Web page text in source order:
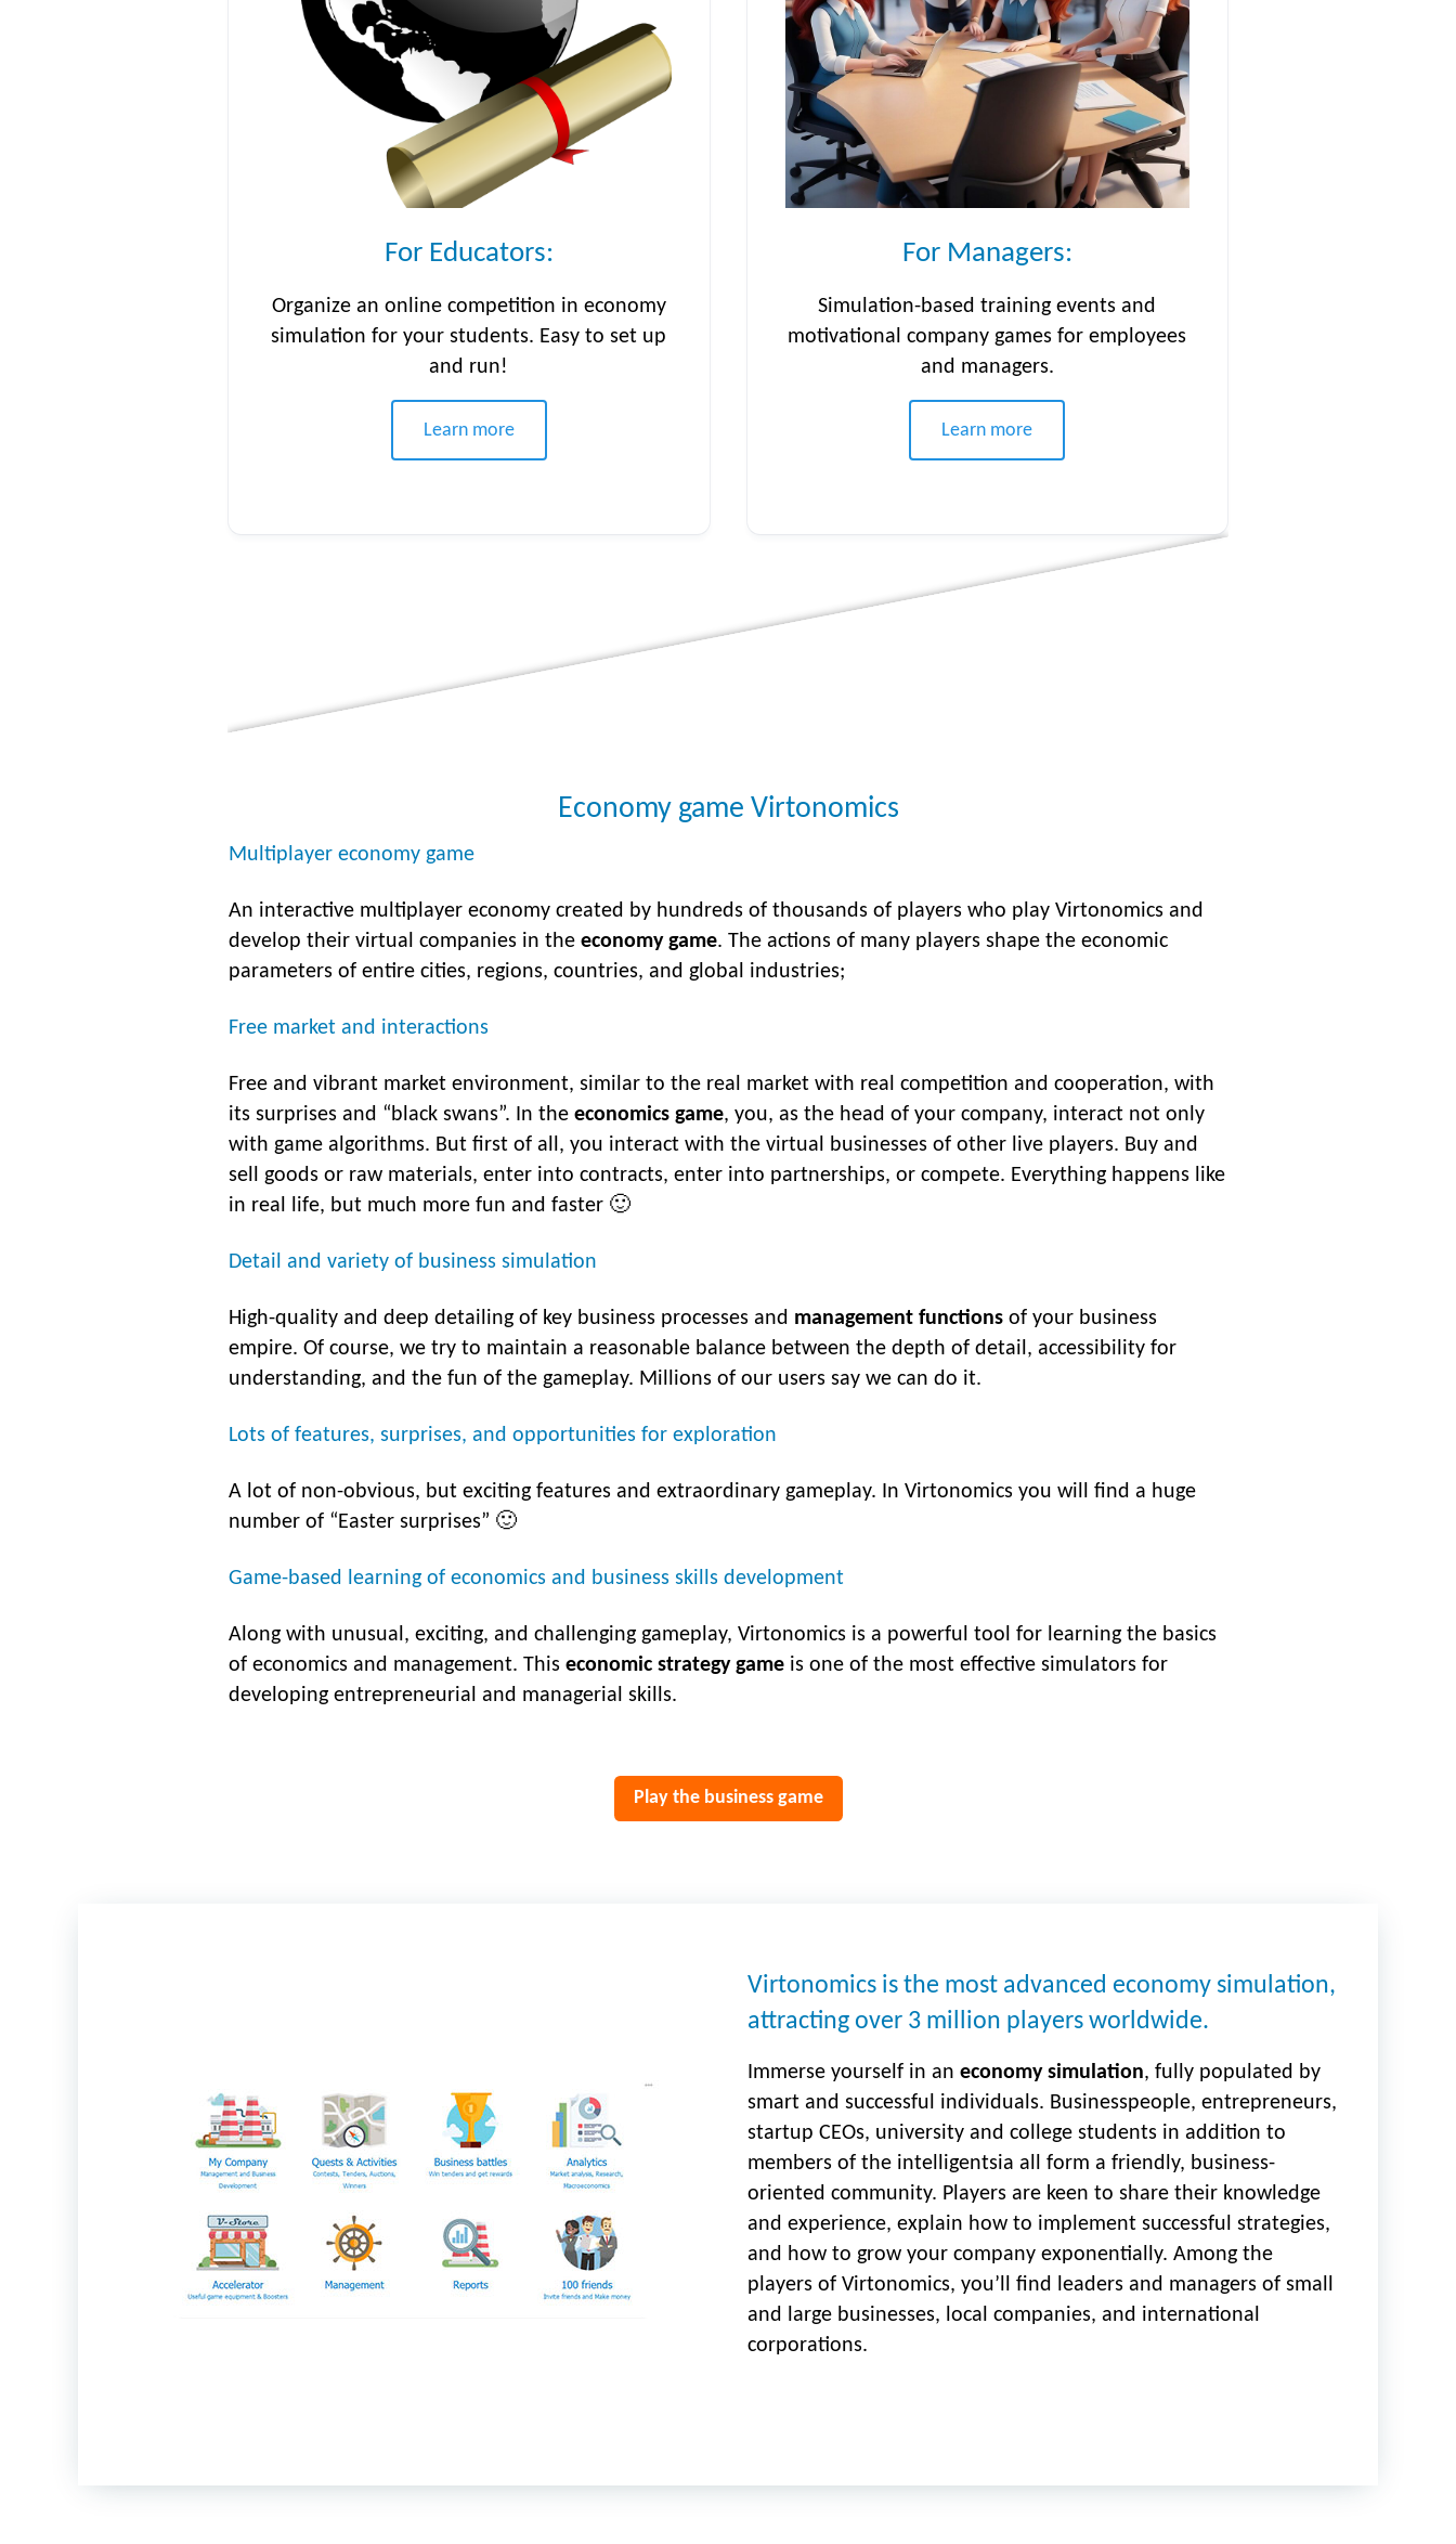
For Educators:
Organize an online competition in economy
simulation for your students. Easy to set up
and run!
Learn more
For Managers:
Simulation-based training events and
motivational company games for employees
and managers.
Learn more
Economy game Virtonomics
Multiplayer economy game
An interactive multiplayer economy created by hundreds of thousands of players who play Virtonomics and
develop their virtual companies in theeconomy game. The actions of many players shape the economic
parameters of entire cities, regions, countries, and global industries;
Free market and interactions
Free and vibrant market environment, similar to the real market with real competition and cooperation, with
its surprises and “black swans”. In theeconomics game, you, as the head of your company, interact not only
with game algorithms. But first of all, you interact with the virtual businesses of other live players. Buy and
sell goods or raw materials, enter into contracts, enter into partnerships, or compete. Everything happens like
in real life, but much more fun and faster 🙂
Detail and variety of business simulation
High-quality and deep detailing of key business processes and management functions of your business
empire. Of course, we try to maintain a reasonable balance between the depth of detail, accessibility for
understanding, and the fun of the gameplay. Millions of our users say we can do it.
Lots of features, surprises, and opportunities for exploration
A lot of non-obvious, but exciting features and extraordinary gameplay. In Virtonomics you will find a huge
number of “Easter surprises” 🙂
Game-based learning of economics and business skills development
Along with unusual, exciting, and challenging gameplay, Virtonomics is a powerful tool for learning the basics
of economics and management. Thiseconomic strategy game is one of the most effective simulators for
developing entrepreneurial and managerial skills.
Play the business game
Virtonomics is the most advanced economy simulation,
attracting over 3 million players worldwide.
Immerse yourself in an economy simulation, fully populated by
smart and successful individuals. Businesspeople, entrepreneurs,
startup CEOs, university and college students in addition to
members of the intelligentsia all form a friendly, business-
oriented community. Players are keen to share their knowledge
and experience, explain how to implement successful strategies,
and how to grow your company exponentially. Among the
players of Virtonomics, you’ll find leaders and managers of small
and large businesses, local companies, and international
corporations.